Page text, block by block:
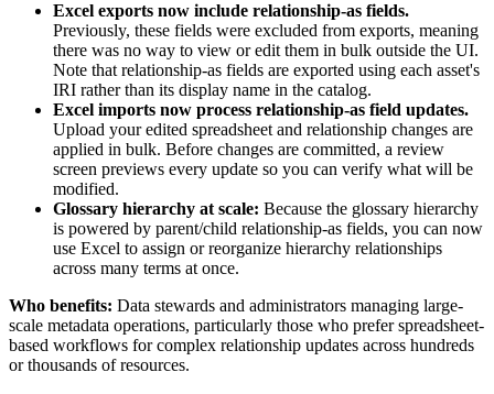
Excel exports now include relationship-as fields.
Previously, these fields were excluded from exports, meaning
there was no way to view or edit them in bulk outside the UI.
Note that relationship-as fields are exported using each asset's
IRI rather than its display name in the catalog.
Excel imports now process relationship-as field updates.
Upload your edited spreadsheet and relationship changes are
applied in bulk. Before changes are committed, a review
screen previews every update so you can verify what will be
modified.
Glossary hierarchy at scale: Because the glossary hierarchy
is powered by parent/child relationship-as fields, you can now
use Excel to assign or reorganize hierarchy relationships
across many terms at once.
Who benefits: Data stewards and administrators managing large-
scale metadata operations, particularly those who prefer spreadsheet-
based workflows for complex relationship updates across hundreds
or thousands of resources.